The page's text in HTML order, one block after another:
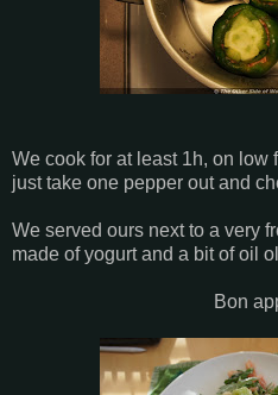
We cook for at least 1h, on low
just take one pepper out and
We served ours next to a very
made of yogurt and a bit of oil
Bon